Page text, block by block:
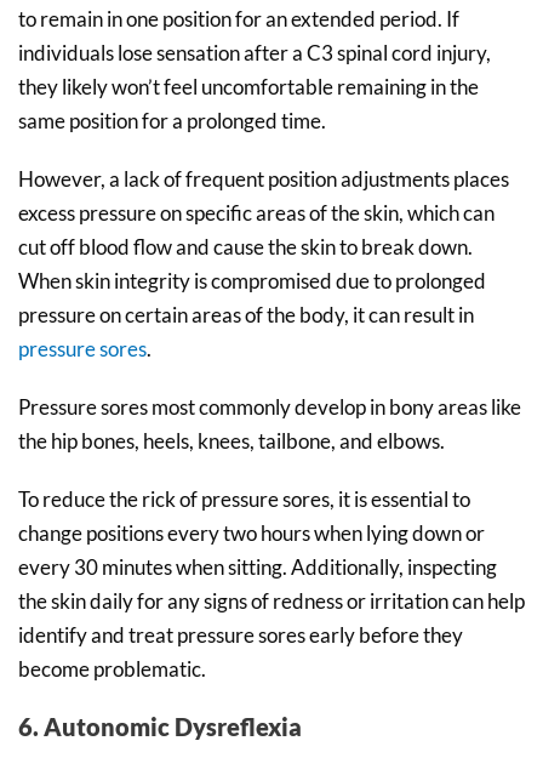
to remain in one position for an extended period. If
individuals lose sensation after a C3 spinal cord injury,
they likely won’t feel uncomfortable remaining in the
same position for a prolonged time.
However, a lack of frequent position adjustments places
excess pressure on specific areas of the skin, which can
cut off blood flow and cause the skin to break down.
When skin integrity is compromised due to prolonged
pressure on certain areas of the body, it can result in
pressure sores.
Pressure sores most commonly develop in bony areas like
the hip bones, heels, knees, tailbone, and elbows.
To reduce the rick of pressure sores, it is essential to
change positions every two hours when lying down or
every 30 minutes when sitting. Additionally, inspecting
the skin daily for any signs of redness or irritation can help
identify and treat pressure sores early before they
become problematic.
6. Autonomic Dysreflexia